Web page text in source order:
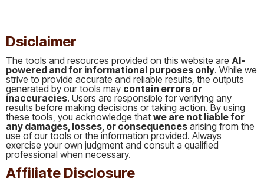
Dsiclaimer
The tools and resources provided on this website are AI-
powered and for informational purposes only. While we
strive to provide accurate and reliable results, the outputs
generated by our tools may contain errors or
inaccuracies. Users are responsible for verifying any
results before making decisions or taking action. By using
these tools, you acknowledge that we are not liable for
any damages, losses, or consequences arising from the
use of our tools or the information provided. Always
exercise your own judgment and consult a qualified
professional when necessary.
Affiliate Disclosure